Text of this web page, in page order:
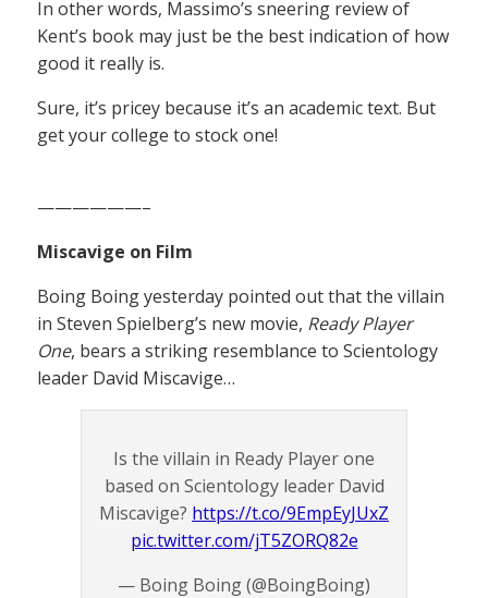
In other words, Massimo’s sneering review of
Kent’s book may just be the best indication of how
good it really is.
Sure, it’s pricey because it’s an academic text. But
get your college to stock one!
——————–
Miscavige on Film
Boing Boing yesterday pointed out that the villain
in Steven Spielberg’s new movie, Ready Player
One, bears a striking resemblance to Scientology
leader David Miscavige…
Is the villain in Ready Player one
based on Scientology leader David
Miscavige? https://t.co/9EmpEyJUxZ
pic.twitter.com/jT5ZORQ82e
— Boing Boing (@BoingBoing)